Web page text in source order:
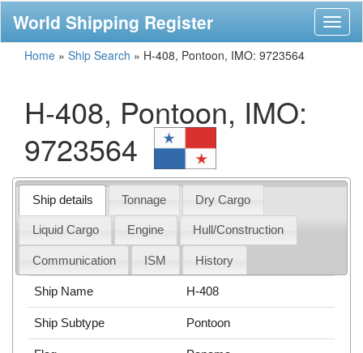
World Shipping Register
Home » Ship Search » H-408, Pontoon, IMO: 9723564
H-408, Pontoon, IMO:
9723564
Ship details Tonnage Dry Cargo
Liquid Cargo Engine Hull/Construction
Communication ISM History
Ship Name H-408
Ship Subtype Pontoon